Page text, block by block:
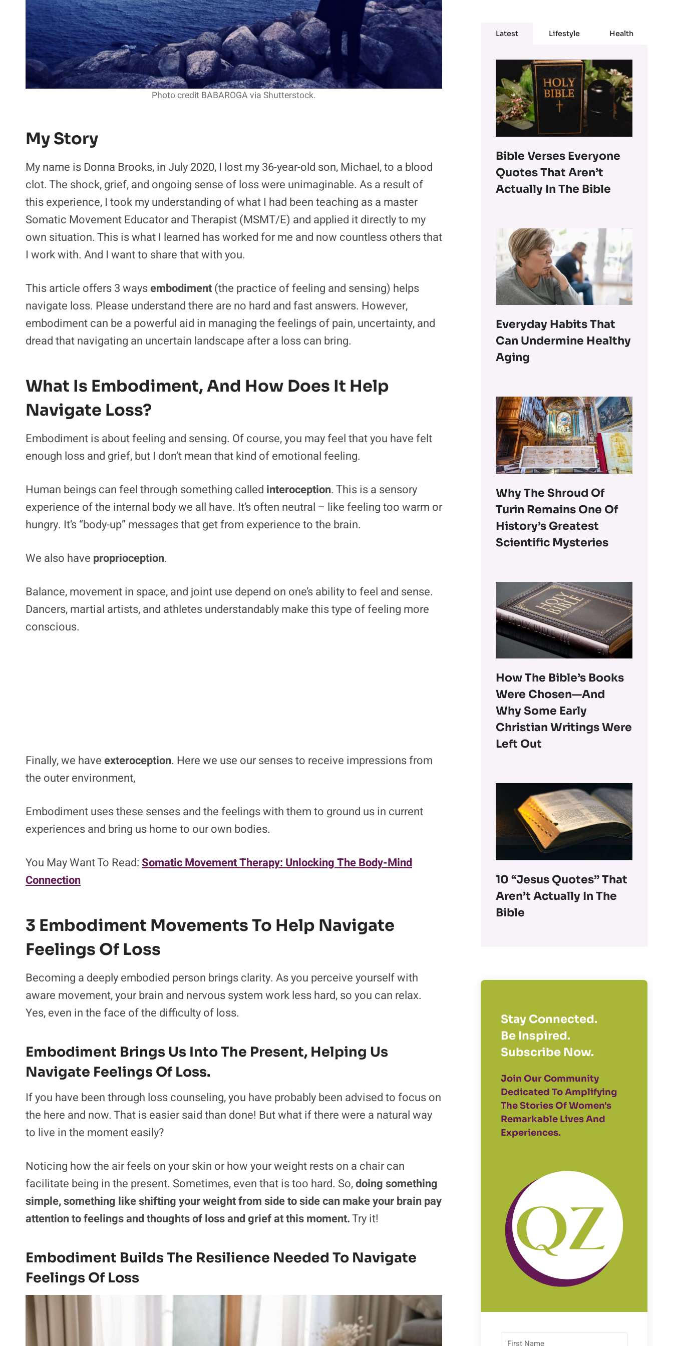
Photo credit BABAROGA via Shutterstock.
My Story
My name is Donna Brooks, in July 2020, I lost my 36-year-old son, Michael, to a blood
clot. The shock, grief, and ongoing sense of loss were unimaginable. As a result of
this experience, I took my understanding of what I had been teaching as a master
Somatic Movement Educator and Therapist (MSMT/E) and applied it directly to my
own situation. This is what I learned has worked for me and now countless others that
I work with. And I want to share that with you.
This article offers 3 waysembodiment(the practice of feeling and sensing) helps
navigate loss. Please understand there are no hard and fast answers. However,
embodiment can be a powerful aid in managing the feelings of pain, uncertainty, and
dread that navigating an uncertain landscape after a loss can bring.
What Is Embodiment, And How Does It Help
Navigate Loss?
Embodiment is about feeling and sensing. Of course, you may feel that you have felt
enough loss and grief, but I don’t mean that kind of emotional feeling.
Human beings can feel through something called interoception. This is a sensory
experience of the internal body we all have. It’s often neutral – like feeling too warm or
hungry. It’s “body-up” messages that get from experience to the brain.
We also have proprioception.
Balance, movement in space, and joint use depend on one’s ability to feel and sense.
Dancers, martial artists, and athletes understandably make this type of feeling more
conscious.
Finally, we haveexteroception. Here we use our senses to receive impressions from
the outer environment,
Embodiment uses these senses and the feelings with them to ground us in current
experiences and bring us home to our own bodies.
You May Want To Read:Somatic Movement Therapy: Unlocking The Body-Mind
Connection
3 Embodiment Movements To Help Navigate
Feelings Of Loss
Becoming a deeply embodied person brings clarity. As you perceive yourself with
aware movement, your brain and nervous system work less hard, so you can relax.
Yes, even in the face of the difficulty of loss.
Embodiment Brings Us Into The Present, Helping Us
Navigate Feelings Of Loss.
If you have been through loss counseling, you have probably been advised to focus on
the here and now. That is easier said than done! But what if there were a natural way
to live in the moment easily?
Noticing how the air feels on your skin or how your weight rests on a chair can
facilitate being in the present. Sometimes, even that is too hard. So,doing something
simple, something like shifting your weight from side to side can make your brain pay
attention to feelings and thoughts of loss and grief at this moment.Try it!
Embodiment Builds The Resilience Needed To Navigate
Feelings Of Loss
Latest Lifestyle Health
Bible Verses Everyone
Quotes That Aren’t
Actually In The Bible
Everyday Habits That
Can Undermine Healthy
Aging
Why The Shroud Of
Turin Remains One Of
History’s Greatest
Scientific Mysteries
How The Bible’s Books
Were Chosen—And
Why Some Early
Christian Writings Were
Left Out
10 “Jesus Quotes” That
Aren’t Actually In The
Bible
Stay Connected.
Be Inspired.
Subscribe Now.
Join Our Community
Dedicated To Amplifying
The Stories Of Women's
Remarkable Lives And
Experiences.